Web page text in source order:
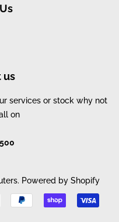
us
services or stock why not
on
. Powered by Shopify